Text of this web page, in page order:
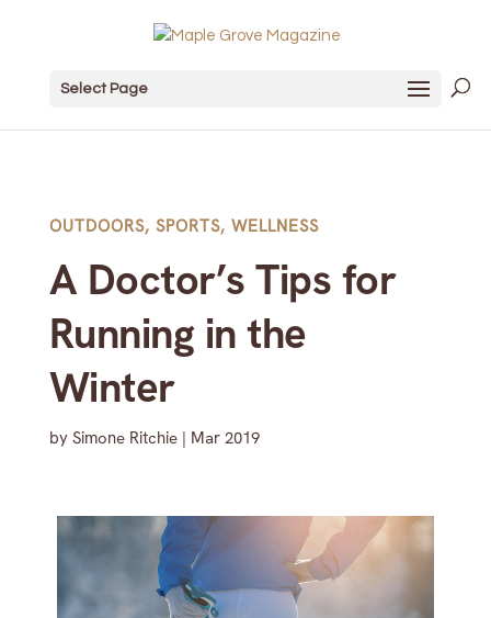
Select Page
OUTDOORS, SPORTS, WELLNESS
A Doctor’s Tips for
Running in the
Winter
by Simone Ritchie| Mar 2019